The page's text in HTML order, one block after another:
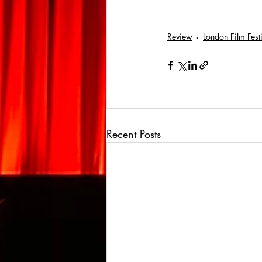
Review London Film
Recent Posts